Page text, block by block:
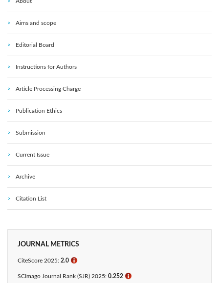
Aims and scope
Editorial Board
Instructions for Authors
Article Processing Charge
Publication Ethics
Submission
Current Issue
Archive
Citation List
JOURNAL METRICS
CiteScore 2025: 2.0 ℹ
SCImago Journal Rank (SJR) 2025: 0.252 ℹ